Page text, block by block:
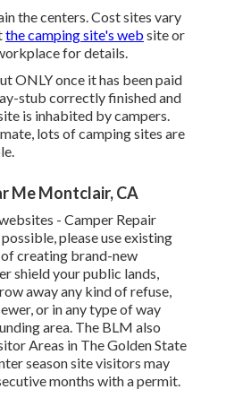
the centers. Cost sites vary
the camping site's web site or
for details.
ONLY once it has been paid
stub correctly finished and
is inhabited by campers.
lots of camping sites are
Me Montclair, CA
- Camper Repair
please use existing
creating brand-new
shield your public lands,
away any kind of refuse,
or in any type of way
area. The BLM also
Areas in The Golden State
season site visitors may
months with a permit.